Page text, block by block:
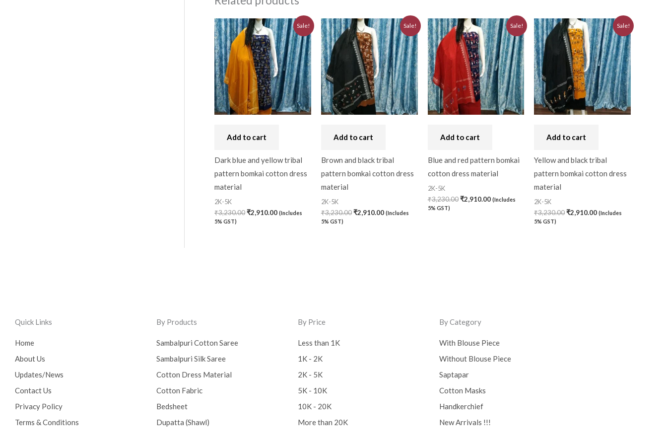
Sale!
Add to cart
Dark blue and yellow tribal
pattern bomkai cotton dress
material
2K-5K
₹3,230.00
Original
price
was:
₹3,230.00.
₹2,910.00
Current
price
is:
₹2,910.00.
(Includes
5% GST)
Sale!
Add to cart
Brown and black tribal
pattern bomkai cotton dress
material
2K-5K
₹3,230.00
Original
price
was:
₹3,230.00.
₹2,910.00
Current
price
is:
₹2,910.00.
(Includes
5% GST)
Sale!
Add to cart
Blue and red pattern bomkai
cotton dress material
2K-5K
₹3,230.00
Original
price
was:
₹3,230.00.
₹2,910.00
Current
price
is:
₹2,910.00.
(Includes
5% GST)
Sale!
Add to cart
Yellow and black tribal
pattern bomkai cotton dress
material
2K-5K
₹3,230.00
Original
price
was:
₹3,230.00.
₹2,910.00
Current
price
is:
₹2,910.00.
(Includes
5% GST)
Quick Links
Home
About Us
Updates/News
Contact Us
Privacy Policy
Terms & Conditions
By Products
Sambalpuri Cotton Saree
Sambalpuri Silk Saree
Cotton Dress Material
Cotton Fabric
Bedsheet
Dupatta (Shawl)
By Price
Less than 1K
1K - 2K
2K - 5K
5K - 10K
10K - 20K
More than 20K
By Category
With Blouse Piece
Without Blouse Piece
Saptapar
Cotton Masks
Handkerchief
New Arrivals !!!